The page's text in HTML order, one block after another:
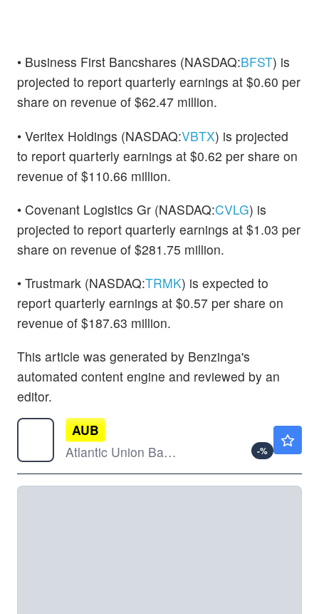
• Business First Bancshares (NASDAQ:BFST) is
projected to report quarterly earnings at $0.60 per
share on revenue of $62.47 million.
• Veritex Holdings (NASDAQ:VBTX) is projected
to report quarterly earnings at $0.62 per share on
revenue of $110.66 million.
• Covenant Logistics Gr (NASDAQ:CVLG) is
projected to report quarterly earnings at $1.03 per
share on revenue of $281.75 million.
• Trustmark (NASDAQ:TRMK) is expected to
report quarterly earnings at $0.57 per share on
revenue of $187.63 million.
This article was generated by Benzinga's
automated content engine and reviewed by an
editor.
AUB
Atlantic Union Bankshares Corp
-%